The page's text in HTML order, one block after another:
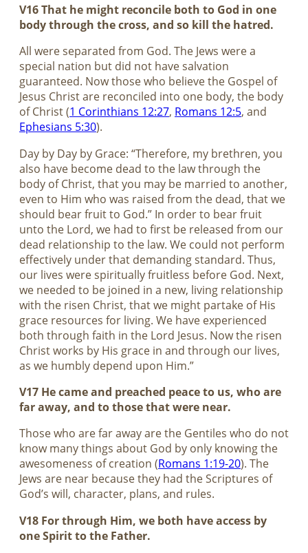
V16 That he might reconcile both to God in one
body through the cross, and so kill the hatred.
All were separated from God. The Jews were a
special nation but did not have salvation
guaranteed. Now those who believe the Gospel of
Jesus Christ are reconciled into one body, the body
of Christ (1 Corinthians 12:27, Romans 12:5, and
Ephesians 5:30).
Day by Day by Grace: “Therefore, my brethren, you
also have become dead to the law through the
body of Christ, that you may be married to another,
even to Him who was raised from the dead, that we
should bear fruit to God.” In order to bear fruit
unto the Lord, we had to first be released from our
dead relationship to the law. We could not perform
effectively under that demanding standard. Thus,
our lives were spiritually fruitless before God. Next,
we needed to be joined in a new, living relationship
with the risen Christ, that we might partake of His
grace resources for living. We have experienced
both through faith in the Lord Jesus. Now the risen
Christ works by His grace in and through our lives,
as we humbly depend upon Him.”
V17 He came and preached peace to us, who are
far away, and to those that were near.
Those who are far away are the Gentiles who do not
know many things about God by only knowing the
awesomeness of creation (Romans 1:19-20). The
Jews are near because they had the Scriptures of
God’s will, character, plans, and rules.
V18 For through Him, we both have access by
one Spirit to the Father.